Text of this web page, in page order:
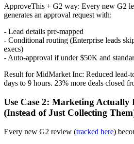
ApproveThis + G2 way: Every new G2
generates an approval request with:
- Lead details pre-mapped
- Conditional routing (Enterprise leads
execs)
- Auto-approval if under $50K and
Result for MidMarket Inc: Reduced lead-
days to 9 hours. 23% more deals closed
Use Case 2: Marketing Actually
(Instead of Just Collecting
Every new G2 review (tracked here)